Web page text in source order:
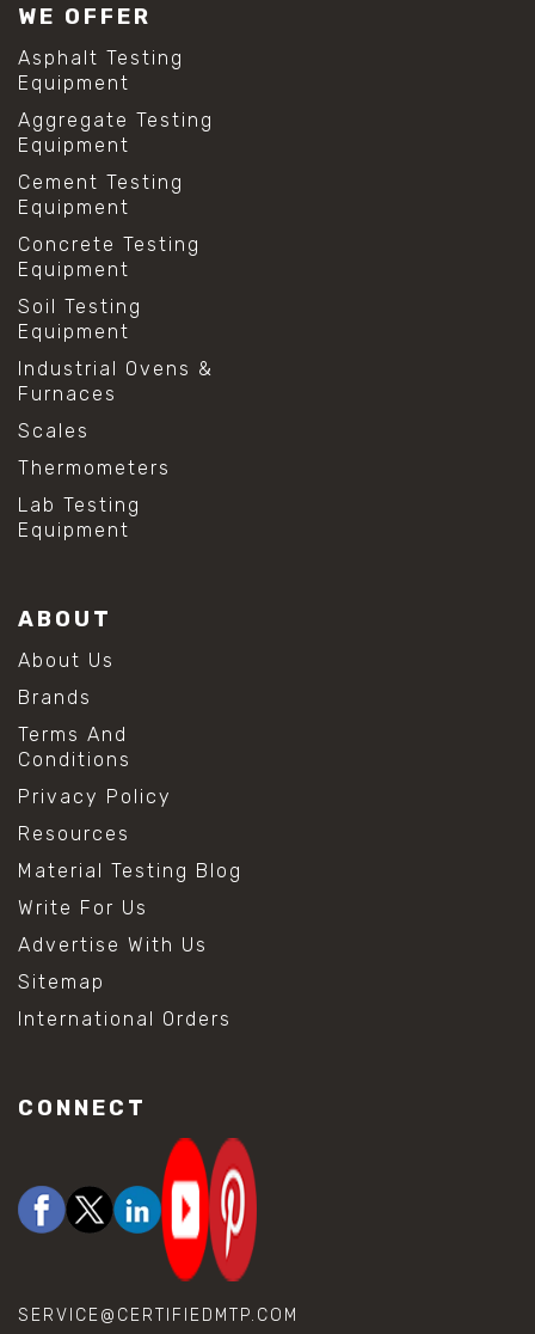
WE OFFER
Asphalt Testing
Equipment
Aggregate Testing
Equipment
Cement Testing
Equipment
Concrete Testing
Equipment
Soil Testing
Equipment
Industrial Ovens &
Furnaces
Scales
Thermometers
Lab Testing
Equipment
ABOUT
About Us
Brands
Terms And
Conditions
Privacy Policy
Resources
Material Testing Blog
Write For Us
Advertise With Us
Sitemap
International Orders
CONNECT
SERVICE@CERTIFIEDMTP.COM